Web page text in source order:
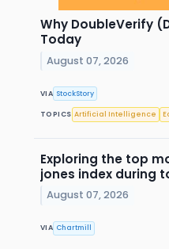
Why DoubleVerify
Today
August 07, 2026
VIA StockStory
TOPICS Artificial Intelligence
Exploring the top
jones index during
August 07, 2026
VIA Chartmill